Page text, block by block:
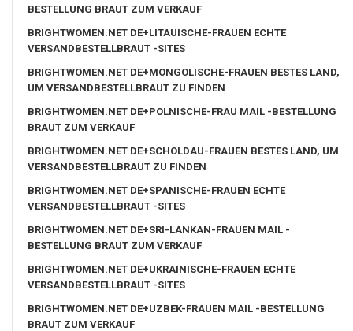
BESTELLUNG BRAUT ZUM VERKAUF
BRIGHTWOMEN.NET DE+LITAUISCHE-FRAUEN ECHTE
VERSANDBESTELLBRAUT -SITES
BRIGHTWOMEN.NET DE+MONGOLISCHE-FRAUEN BESTES LAND,
UM VERSANDBESTELLBRAUT ZU FINDEN
BRIGHTWOMEN.NET DE+POLNISCHE-FRAU MAIL -BESTELLUNG
BRAUT ZUM VERKAUF
BRIGHTWOMEN.NET DE+SCHOLDAU-FRAUEN BESTES LAND, UM
VERSANDBESTELLBRAUT ZU FINDEN
BRIGHTWOMEN.NET DE+SPANISCHE-FRAUEN ECHTE
VERSANDBESTELLBRAUT -SITES
BRIGHTWOMEN.NET DE+SRI-LANKAN-FRAUEN MAIL -
BESTELLUNG BRAUT ZUM VERKAUF
BRIGHTWOMEN.NET DE+UKRAINISCHE-FRAUEN ECHTE
VERSANDBESTELLBRAUT -SITES
BRIGHTWOMEN.NET DE+UZBEK-FRAUEN MAIL -BESTELLUNG
BRAUT ZUM VERKAUF